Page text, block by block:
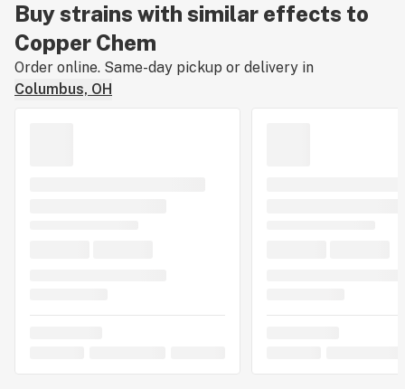
Buy strains with similar effects to
Copper Chem
Order online. Same-day pickup or delivery in
Columbus, OH